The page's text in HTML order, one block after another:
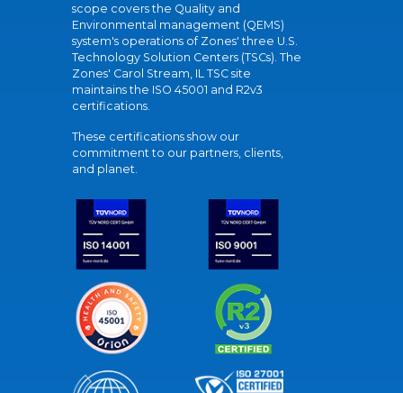
scope covers the Quality and
Environmental management (QEMS)
system's operations of Zones' three U.S.
Technology Solution Centers (TSCs). The
Zones' Carol Stream, IL TSC site
maintains the ISO 45001 and R2v3
certifications.
These certifications show our
commitment to our partners, clients,
and planet.